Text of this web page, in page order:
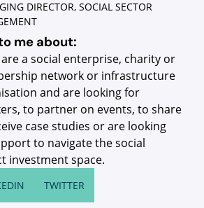
DIRECTOR, SOCIAL SECTOR
me about:
a social enterprise, charity or
network or infrastructure
and are looking for
to partner on events, to share
case studies or are looking
to navigate the social
investment space.
TWITTER